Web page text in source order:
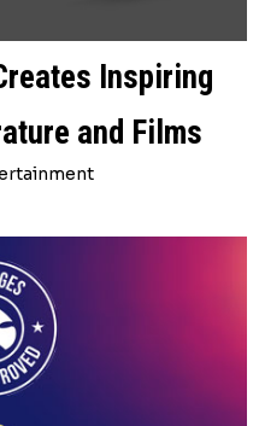
Inspiring
and Films